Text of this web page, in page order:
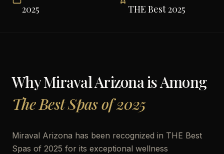
2025 THE Best 2025
WhyMiraval Arizonais Among
The Best Spas of 2025
Miraval Arizona has been recognized in THE Best
Spas of 2025 for its exceptional wellness